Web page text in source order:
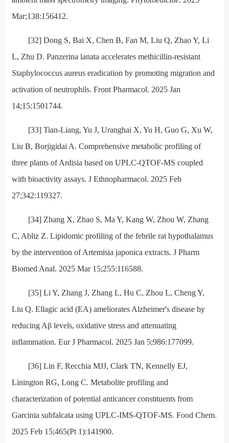
Mar;138:156412.
[32] Dong S, Bai X, Chen B, Fan M, Liu Q, Zhao Y, Li
L, Zhu D. Panzerina lanata accelerates methicillin-resistant
Staphylococcus aureus eradication by promoting migration and
activation of neutrophils. Front Pharmacol. 2025 Jan
14;15:1501744.
[33] Tian-Liang, Yu J, Uranghai X, Yu H, Guo G, Xu W,
Liu B, Borjigidai A. Comprehensive metabolic profiling of
three plants of Ardisia based on UPLC-QTOF-MS coupled
with bioactivity assays. J Ethnopharmacol. 2025 Feb
27;342:119327.
[34] Zhang X, Zhao S, Ma Y, Kang W, Zhou W, Zhang
C, Abliz Z. Lipidomic profiling of the febrile rat hypothalamus
by the intervention of Artemisia japonica extracts. J Pharm
Biomed Anal. 2025 Mar 15;255:116588.
[35] Li Y, Zhang J, Zhang L, Hu C, Zhou L, Cheng Y,
Liu Q. Ellagic acid (EA) ameliorates Alzheimer's disease by
reducing Aβ levels, oxidative stress and attenuating
inflammation. Eur J Pharmacol. 2025 Jan 5;986:177099.
[36] Lin F, Recchia MJJ, Clark TN, Kennelly EJ,
Linington RG, Long C. Metabolite profiling and
characterization of potential anticancer constituents from
Garcinia subfalcata using UPLC-IMS-QTOF-MS. Food Chem.
2025 Feb 15;465(Pt 1):141900.